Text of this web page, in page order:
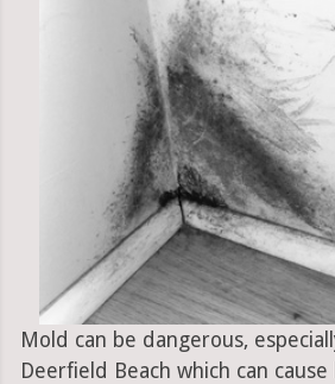
Mold can be dangerous,
Deerfield Beach which can